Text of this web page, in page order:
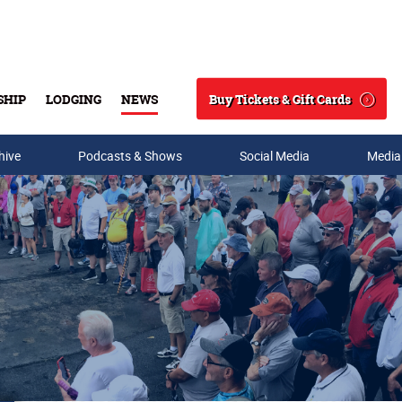
LODGING NEWS
Search
Buy Tickets & Gift Cards
Podcasts & Shows Social Media